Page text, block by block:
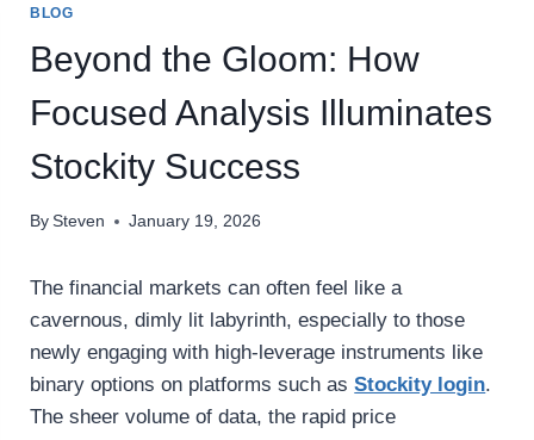
BLOG
Beyond the Gloom: How
Focused Analysis Illuminates
Stockity Success
By Steven January 19, 2026
The financial markets can often feel like a
cavernous, dimly lit labyrinth, especially to those
newly engaging with high-leverage instruments like
binary options on platforms such asStockity login.
The sheer volume of data, the rapid price